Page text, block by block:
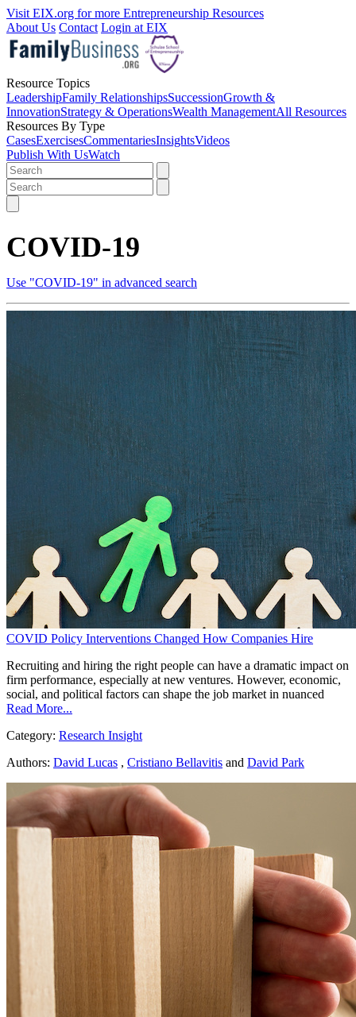
Visit EIX.org for more Entrepreneurship Resources
About Us Contact Login at EIX
Resource Topics
LeadershipFamily RelationshipsSuccessionGrowth &
InnovationStrategy & OperationsWealth ManagementAll Resources
Resources By Type
CasesExercisesCommentariesInsightsVideos
Publish With UsWatch
COVID-19
Use "COVID-19" in advanced search
COVID Policy Interventions Changed How Companies Hire
Recruiting and hiring the right people can have a dramatic impact on
firm performance, especially at new ventures. However, economic,
social, and political factors can shape the job market in nuanced
Read More...
Category: Research Insight
Authors: David Lucas , Cristiano Bellavitis and David Park